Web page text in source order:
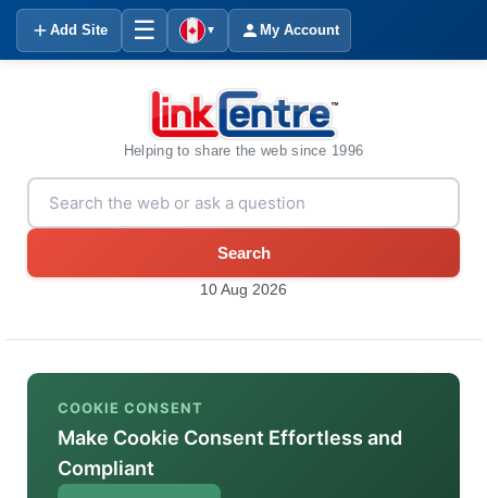
Add Site ☰ ▼ My Account
Helping to share the web since 1996
Search
10 Aug 2026
COOKIE CONSENT
Make Cookie Consent Effortless and
Compliant